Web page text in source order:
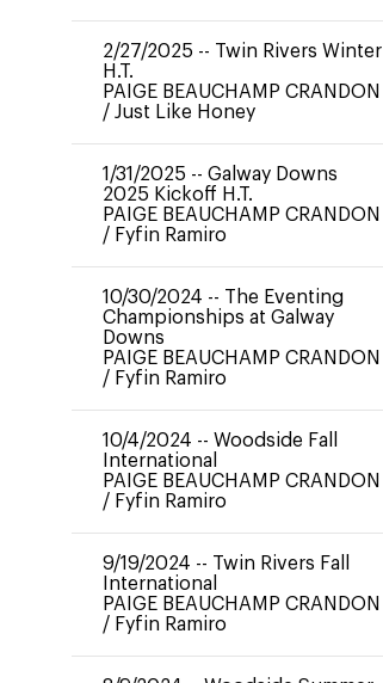
2/27/2025 -- Twin Rivers Winter
H.T.
PAIGE BEAUCHAMP CRANDON
/ Just Like Honey
1/31/2025 -- Galway Downs
2025 Kickoff H.T.
PAIGE BEAUCHAMP CRANDON
/ Fyfin Ramiro
10/30/2024 -- The Eventing
Championships at Galway
Downs
PAIGE BEAUCHAMP CRANDON
/ Fyfin Ramiro
10/4/2024 -- Woodside Fall
International
PAIGE BEAUCHAMP CRANDON
/ Fyfin Ramiro
9/19/2024 -- Twin Rivers Fall
International
PAIGE BEAUCHAMP CRANDON
/ Fyfin Ramiro